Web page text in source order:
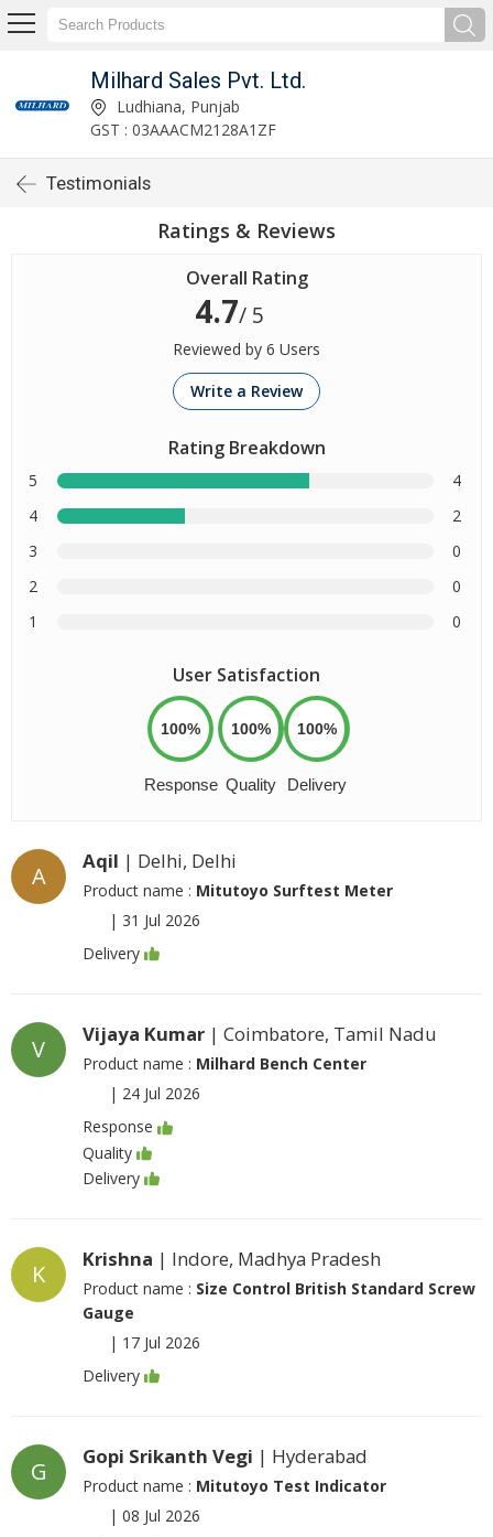
Milhard Sales Pvt. Ltd.
Ludhiana, Punjab
GST : 03AAACM2128A1ZF
Testimonials
Ratings & Reviews
Overall Rating
4.7/ 5
Reviewed by 6 Users
Write a Review
Rating Breakdown
5
4
4
2
3
0
2
0
1
0
User Satisfaction
100%
Response
100%
Quality
100%
Delivery
A
Aqil | Delhi, Delhi
Product name : Mitutoyo Surftest Meter
| 31 Jul 2026
Delivery
V
Vijaya Kumar | Coimbatore, Tamil Nadu
Product name : Milhard Bench Center
| 24 Jul 2026
Response
Quality
Delivery
K
Krishna | Indore, Madhya Pradesh
Product name : Size Control British Standard Screw
Gauge
| 17 Jul 2026
Delivery
G
Gopi Srikanth Vegi | Hyderabad
Product name : Mitutoyo Test Indicator
| 08 Jul 2026